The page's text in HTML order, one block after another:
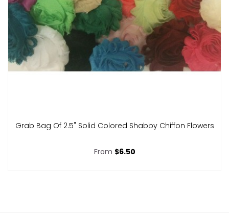
Grab Bag Of 2.5" Solid Colored Shabby Chiffon Flowers
From $6.50